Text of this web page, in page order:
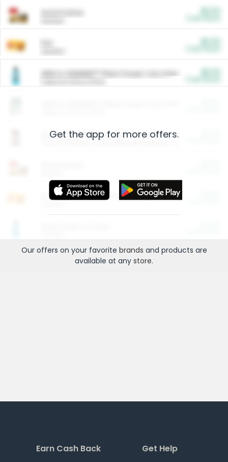
ARM & HAMMER™ Plant Power Cat Litter
Arm & Hammer HardBall™ Cat Litter
Entertainment and Technology
Get the app for more offers.
Our offers on your favorite brands and products are
available at any store.
Earn Cash Back Get Help